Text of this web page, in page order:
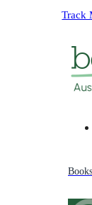
Track
Books